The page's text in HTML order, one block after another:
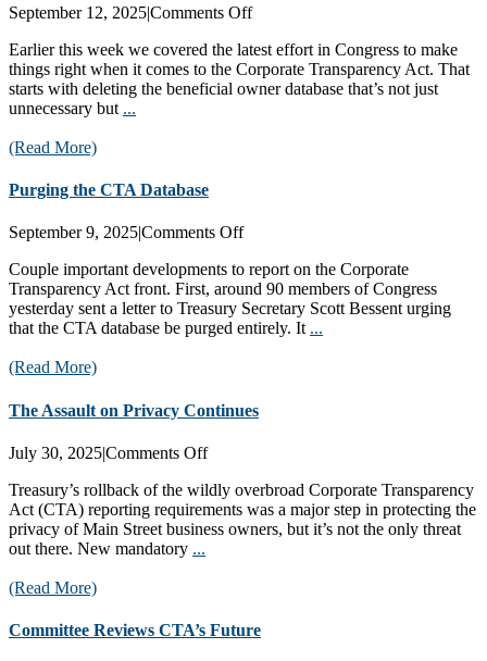
September 12, 2025|Comments Offon
Hearing
on
CTA
Earlier this week we covered the latest effort in Congress to make
things right when it comes to the Corporate Transparency Act. That
starts with deleting the beneficial owner database that’s not just
unnecessary but ...
(Read More)
Purging the CTA Database
September 9, 2025|Comments Offon
the
CTA
Database
Couple important developments to report on the Corporate
Transparency Act front. First, around 90 members of Congress
yesterday sent a letter to Treasury Secretary Scott Bessent urging
that the CTA database be purged entirely. It ...
(Read More)
The Assault on Privacy Continues
July 30, 2025|Comments Offon
Assault
on
Privacy
Treasury’s rollback of the wildly overbroad Corporate Transparency
Act (CTA) reporting requirements was a major step in protecting the
privacy of Main Street business owners, but it’s not the only threat
out there. New mandatory ...
(Read More)
Committee Reviews CTA’s Future